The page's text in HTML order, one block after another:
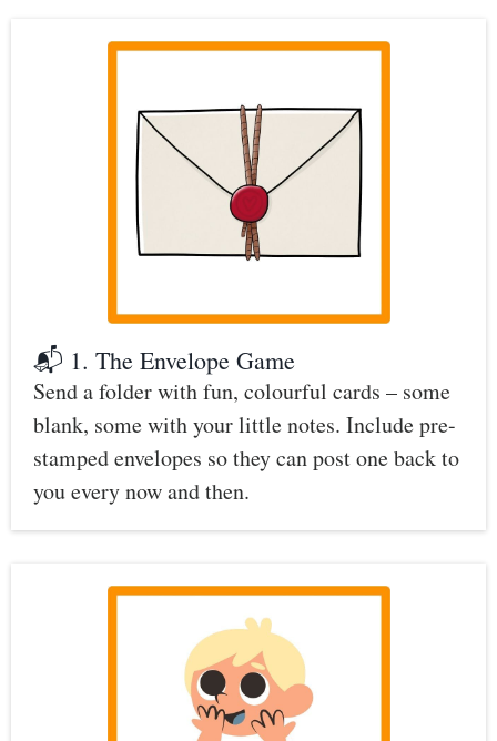
📬 1. The Envelope Game
Send a folder with fun, colourful cards – some
blank, some with your little notes. Include pre-
stamped envelopes so they can post one back to
you every now and then.